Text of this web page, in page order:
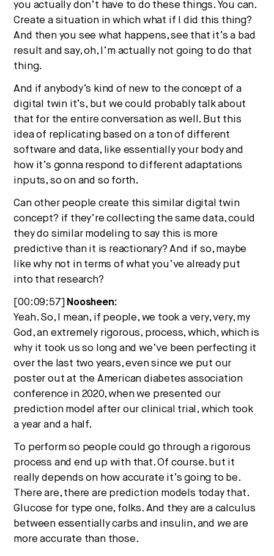
you actually don’t have to do these things. You can.
Create a situation in which what if I did this thing?
And then you see what happens, see that it’s a bad
result and say, oh, I’m actually not going to do that
thing.
And if anybody’s kind of new to the concept of a
digital twin it’s, but we could probably talk about
that for the entire conversation as well. But this
idea of replicating based on a ton of different
software and data, like essentially your body and
how it’s gonna respond to different adaptations
inputs, so on and so forth.
Can other people create this similar digital twin
concept? if they’re collecting the same data, could
they do similar modeling to say this is more
predictive than it is reactionary? And if so, maybe
like why not in terms of what you’ve already put
into that research?
[00:09:57] Noosheen:
Yeah. So, I mean, if people, we took a very, very, my
God, an extremely rigorous, process, which, which is
why it took us so long and we’ve been perfecting it
over the last two years, even since we put our
poster out at the American diabetes association
conference in 2020, when we presented our
prediction model after our clinical trial, which took
a year and a half.
To perform so people could go through a rigorous
process and end up with that. Of course. but it
really depends on how accurate it’s going to be.
There are, there are prediction models today that.
Glucose for type one, folks. And they are a calculus
between essentially carbs and insulin, and we are
more accurate than those.